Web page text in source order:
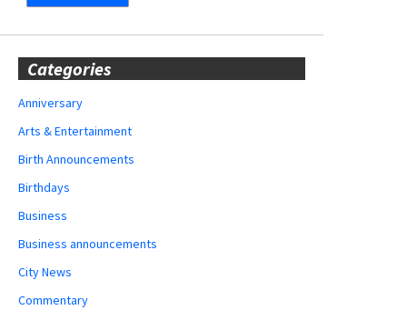
Categories
Anniversary
Arts & Entertainment
Birth Announcements
Birthdays
Business
Business announcements
City News
Commentary